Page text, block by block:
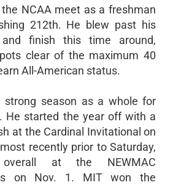
NCAA meet as a freshman
212th. He blew past his
finish this time around,
clear of the maximum 40
All-American status.
strong season as a whole for
He started the year off with a
at the Cardinal Invitational on
recently prior to Saturday,
at the NEWMAC
on Nov. 1. MIT won the